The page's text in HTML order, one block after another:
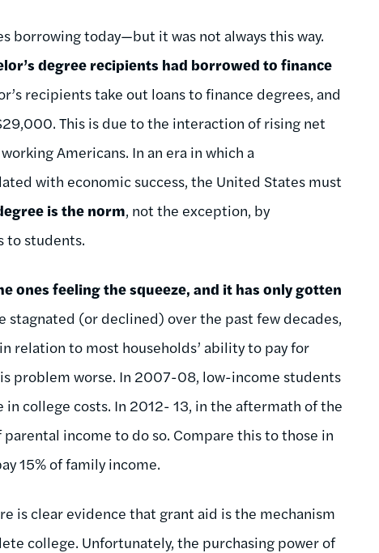
borrowing today—but it was not always this way.
degree recipients had borrowed to finance
recipients take out loans to finance degrees, and
This is due to the interaction of rising net
Americans. In an era in which a
with economic success, the United States must
is the norm, not the exception, by
to students.
ones feeling the squeeze, and it has only gotten
stagnated (or declined) over the past few decades,
relation to most households’ ability to pay for
problem worse. In 2007-08, low-income students
college costs. In 2012- 13, in the aftermath of the
income to do so. Compare this to those in
15% of family income.
is clear evidence that grant aid is the mechanism
college. Unfortunately, the purchasing power of